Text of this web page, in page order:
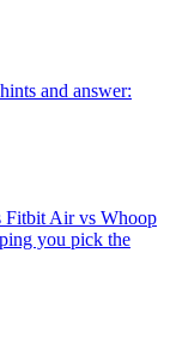
and answer:
Fitbit Air vs Whoop
you pick the